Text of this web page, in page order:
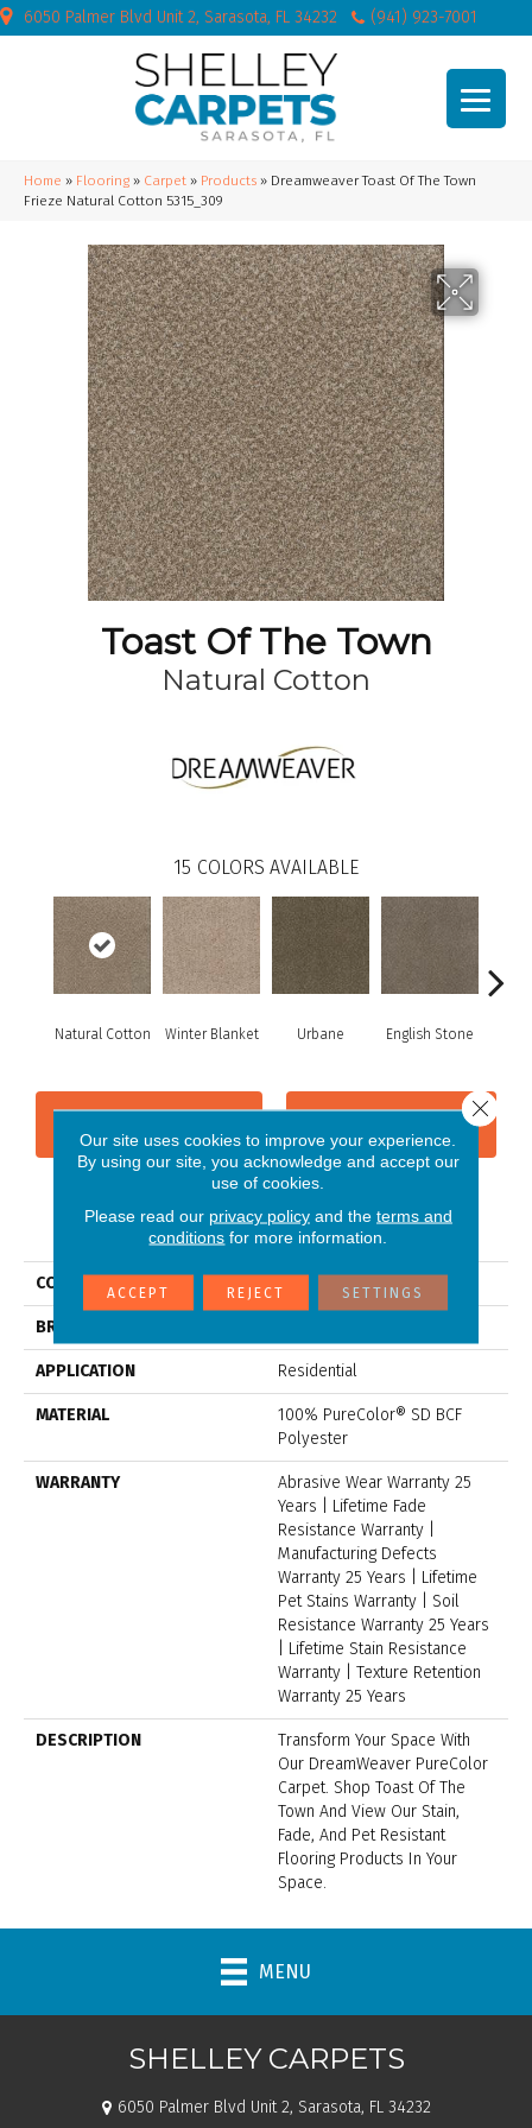
6050 Palmer Blvd Unit 2, Sarasota, FL 34232 (941) 923-7001
Home » Flooring » Carpet » Products » Dreamweaver Toast Of The Town
Frieze Natural Cotton 5315_309
Toast Of The Town
Natural Cotton
15 COLORS AVAILABLE
Natural Cotton Winter Blanket Urbane English Stone
PRODUCT ATTRIBUTES
COLLECTION Toast Of The Town
BRAND
APPLICATION Residential
MATERIAL
100% PureColor® SD BCF
Polyester
WARRANTY
Abrasive Wear Warranty 25
Years | Lifetime Fade
Resistance Warranty |
Manufacturing Defects
Warranty 25 Years | Lifetime
Pet Stains Warranty | Soil
Resistance Warranty 25 Years
| Lifetime Stain Resistance
Warranty | Texture Retention
Warranty 25 Years
DESCRIPTION
Transform Your Space With
Our DreamWeaver PureColor
Carpet. Shop Toast Of The
Town And View Our Stain,
Fade, And Pet Resistant
Flooring Products In Your
Space.
MENU
SHELLEY CARPETS
6050 Palmer Blvd Unit 2, Sarasota, FL 34232
Our site uses cookies to improve your experience.
By using our site, you acknowledge and accept our
use of cookies.
Please read our privacy policyand the terms and
conditions for more information.
ACCEPT REJECT SETTINGS
Close